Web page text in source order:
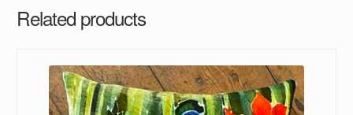
Related products